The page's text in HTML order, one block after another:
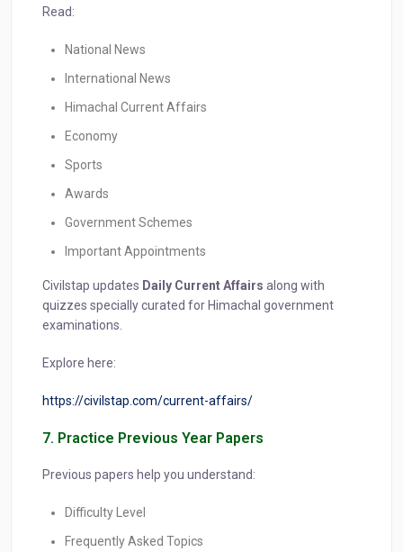
Read:
National News
International News
Himachal Current Affairs
Economy
Sports
Awards
Government Schemes
Important Appointments
Civilstap updates Daily Current Affairs along with
quizzes specially curated for Himachal government
examinations.
Explore here:
https://civilstap.com/current-affairs/
7. Practice Previous Year Papers
Previous papers help you understand:
Difficulty Level
Frequently Asked Topics